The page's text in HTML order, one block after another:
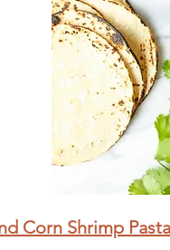
Corn Shrimp Pasta